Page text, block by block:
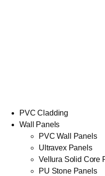
PVC Cladding
Wall Panels
PVC Wall Panels
Ultravex Panels
Vellura Solid Core
PU Stone Panels